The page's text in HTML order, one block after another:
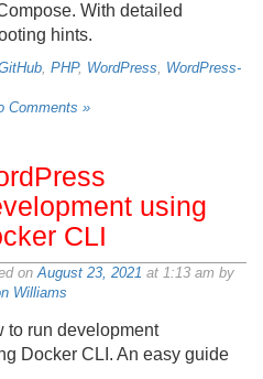
With detailed
hints.
, PHP, WordPress, WordPress-
Comments »
using
CLI
onAugust 23, 2021 at 1:13 am by
Williams
to run development
Docker CLI. An easy guide